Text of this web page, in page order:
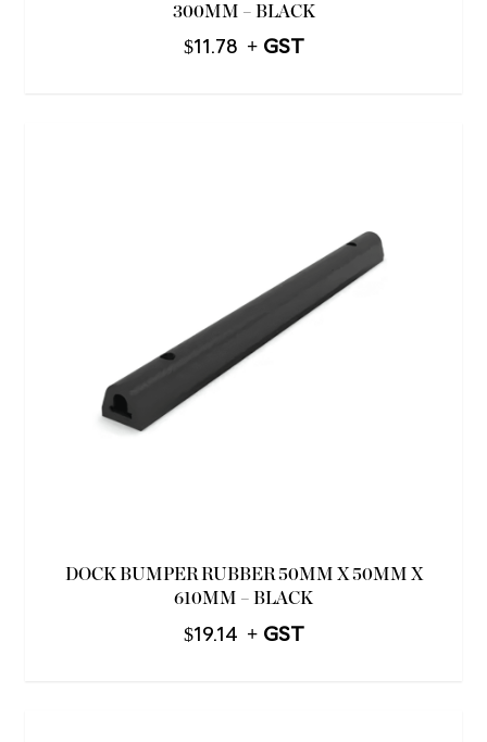
300MM – BLACK
$11.78
DOCK BUMPER RUBBER 50MM X 50MM X
610MM – BLACK
$19.14